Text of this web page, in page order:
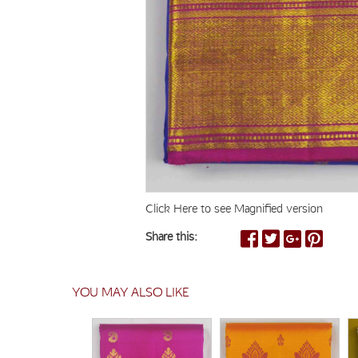
Click Here to see Magnified version
Share this:
YOU MAY ALSO LIKE